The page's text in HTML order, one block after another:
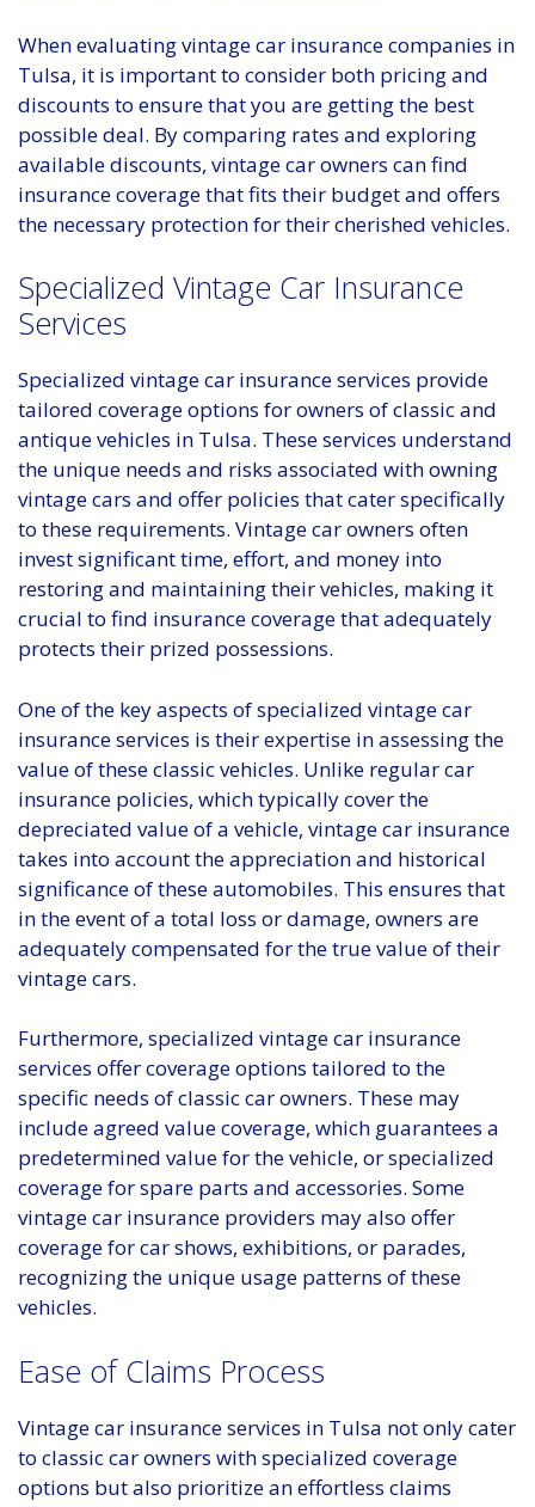
When evaluating vintage car insurance companies in
Tulsa, it is important to consider both pricing and
discounts to ensure that you are getting the best
possible deal. By comparing rates and exploring
available discounts, vintage car owners can find
insurance coverage that fits their budget and offers
the necessary protection for their cherished vehicles.
Specialized Vintage Car Insurance
Services
Specialized vintage car insurance services provide
tailored coverage options for owners of classic and
antique vehicles in Tulsa. These services understand
the unique needs and risks associated with owning
vintage cars and offer policies that cater specifically
to these requirements. Vintage car owners often
invest significant time, effort, and money into
restoring and maintaining their vehicles, making it
crucial to find insurance coverage that adequately
protects their prized possessions.
One of the key aspects of specialized vintage car
insurance services is their expertise in assessing the
value of these classic vehicles. Unlike regular car
insurance policies, which typically cover the
depreciated value of a vehicle, vintage car insurance
takes into account the appreciation and historical
significance of these automobiles. This ensures that
in the event of a total loss or damage, owners are
adequately compensated for the true value of their
vintage cars.
Furthermore, specialized vintage car insurance
services offer coverage options tailored to the
specific needs of classic car owners. These may
include agreed value coverage, which guarantees a
predetermined value for the vehicle, or specialized
coverage for spare parts and accessories. Some
vintage car insurance providers may also offer
coverage for car shows, exhibitions, or parades,
recognizing the unique usage patterns of these
vehicles.
Ease of Claims Process
Vintage car insurance services in Tulsa not only cater
to classic car owners with specialized coverage
options but also prioritize an effortless claims